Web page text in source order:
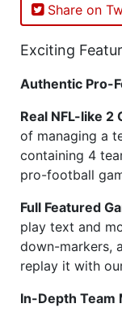
Share on
Exciting
Authentic Pro-
Real NFL-like 2
of managing a
containing 4
pro-football
Full Featured
play text and
down-markers,
replay it with
In-Depth Team